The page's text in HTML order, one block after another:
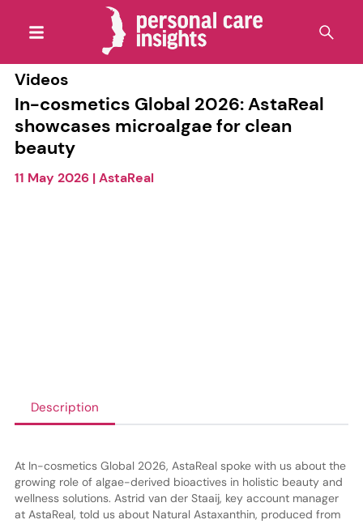
Videos
In-cosmetics Global 2026: AstaReal
showcases microalgae for clean
beauty
11 May 2026|AstaReal
Description
At In-cosmetics Global 2026, AstaReal spoke with us about the
growing role of algae-derived bioactives in holistic beauty and
wellness solutions. Astrid van der Staaij, key account manager
at AstaReal, told us about Natural Astaxanthin, produced from